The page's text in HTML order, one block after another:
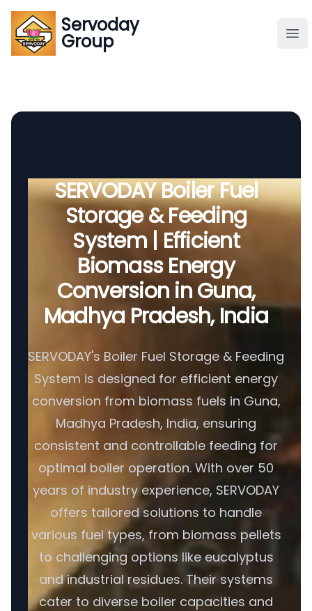
Servoday
Group
Servoday
Group
Global Supply
SERVODAY Boiler Fuel
Storage & Feeding
System | Efficient
Biomass Energy
Conversion in Guna,
Madhya Pradesh, India
SERVODAY's Boiler Fuel Storage & Feeding
System is designed for efficient energy
conversion from biomass fuels in Guna,
Madhya Pradesh, India, ensuring
consistent and controllable feeding for
optimal boiler operation. With over 50
years of industry experience, SERVODAY
offers tailored solutions to handle
various fuel types, from biomass pellets
to challenging options like eucalyptus
and industrial residues. Their systems
cater to diverse boiler capacities and